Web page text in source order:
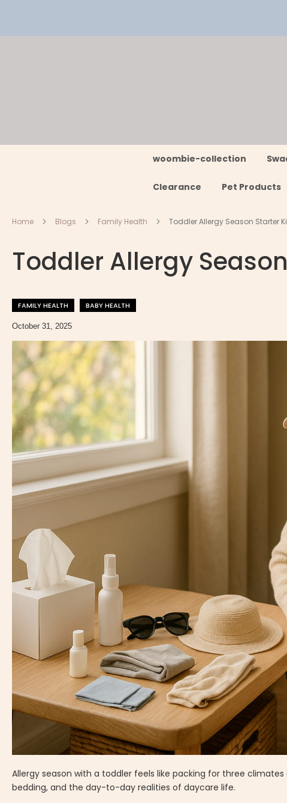
woombie-collection
Clearance Pet Products
Home Blogs Family Health Toddler Allergy Season Starter
Toddler Allergy
FAMILY HEALTH BABY HEALTH
October 31, 2025
Allergy season with a toddler feels like packing for three
bedding, and the day-to-day realities of daycare life.